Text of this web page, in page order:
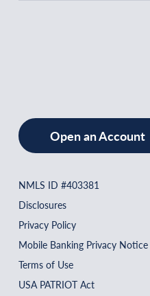
Open an Account
NMLS ID #403381
Disclosures
Privacy Policy
Mobile Banking Privacy Notice
Terms of Use
USA PATRIOT Act